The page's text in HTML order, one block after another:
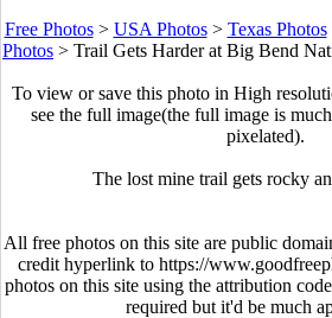
Free Photos> USA Photos> Texas Photos
Photos > Trail Gets Harder at Big Bend
To view or save this photo in High
see the full image(the full image is
pixelated).
The lost mine trail gets rocky
All free photos on this site are public
credit hyperlink to https://
photos on this site using the attribution
required but it'd be much